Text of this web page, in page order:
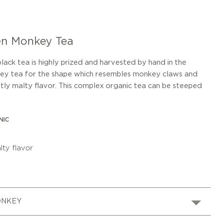
Monkey Tea
tea is highly prized and harvested by hand in the
tea for the shape which resembles monkey claws and
malty flavor. This complex organic tea can be steeped
flavor